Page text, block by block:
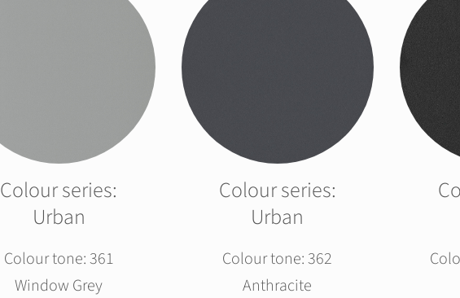
Colour series:
Urban
Colour tone: 361
Window Grey
Colour series:
Urban
Colour tone: 362
Anthracite